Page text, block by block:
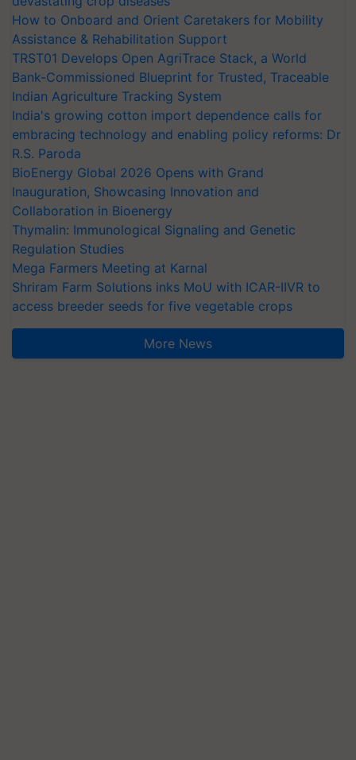
How to Onboard and Orient Caretakers for Mobility
Assistance & Rehabilitation Support
TRST01 Develops Open AgriTrace Stack, a World
Bank-Commissioned Blueprint for Trusted, Traceable
Indian Agriculture Tracking System
India's growing cotton import dependence calls for
embracing technology and enabling policy reforms: Dr
R.S. Paroda
BioEnergy Global 2026 Opens with Grand
Inauguration, Showcasing Innovation and
Collaboration in Bioenergy
Thymalin: Immunological Signaling and Genetic
Regulation Studies
Mega Farmers Meeting at Karnal
Shriram Farm Solutions inks MoU with ICAR-IIVR to
access breeder seeds for five vegetable crops
More News